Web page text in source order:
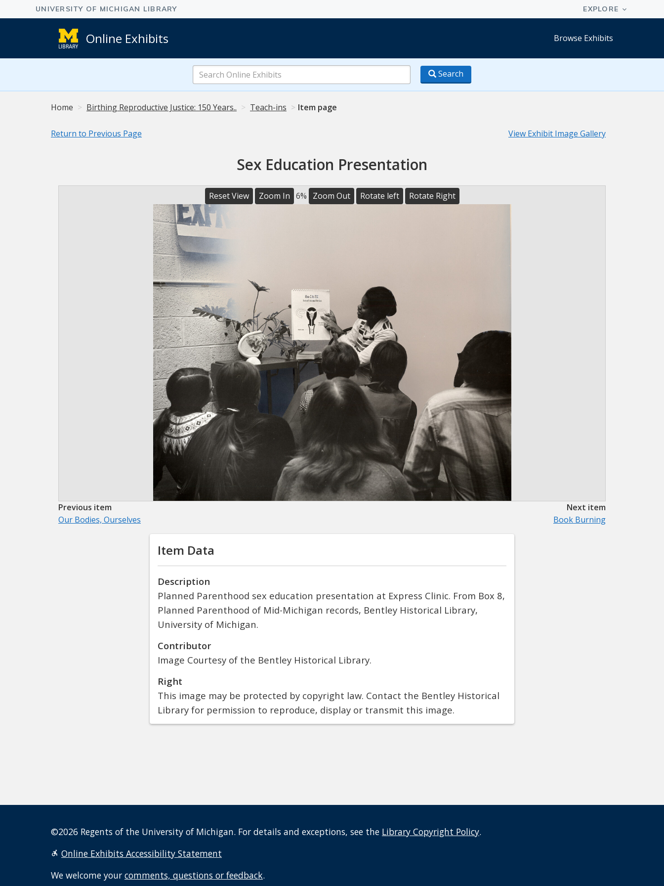
Online Exhibits Browse Exhibits
Search
Online
Exhibits
Search
Home Birthing Reproductive Justice: 150 Years.. Teach-ins Item page
Return to Previous Page View Exhibit Image Gallery
Sex Education Presentation
Reset View Zoom In 6% Zoom Out Rotate left Rotate Right
Previous item
Our Bodies, Ourselves
Next item
Book Burning
Item Data
Description
Planned Parenthood sex education presentation at Express Clinic. From Box 8,
Planned Parenthood of Mid-Michigan records, Bentley Historical Library,
University of Michigan.
Contributor
Image Courtesy of the Bentley Historical Library.
Right
This image may be protected by copyright law. Contact the Bentley Historical
Library for permission to reproduce, display or transmit this image.
©2026 Regents of the University of Michigan. For details and exceptions, see the Library Copyright Policy.
Online Exhibits Accessibility Statement
We welcome your comments, questions or feedback.